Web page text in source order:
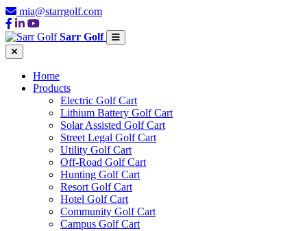
mia@starrgolf.com
Sarr Golf
Home
Products
Electric Golf Cart
Lithium Battery Golf Cart
Solar Assisted Golf Cart
Street Legal Golf Cart
Utility Golf Cart
Off-Road Golf Cart
Hunting Golf Cart
Resort Golf Cart
Hotel Golf Cart
Community Golf Cart
Campus Golf Cart